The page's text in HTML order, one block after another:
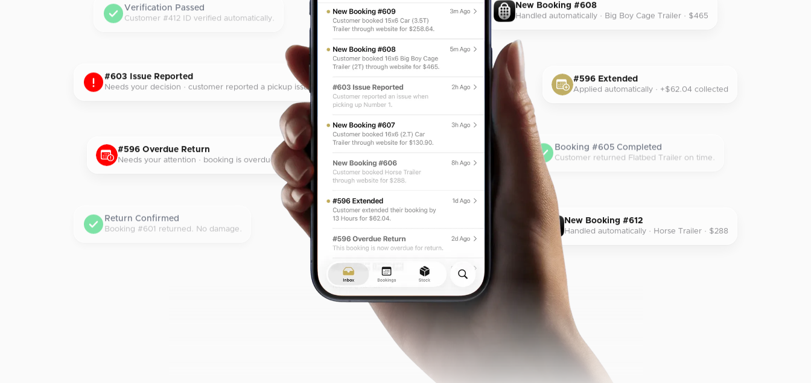
Verification Passed
Customer #412 ID verified automatically.
#603 Issue Reported
Needs your decision · customer reported a pickup issue.
#596 Overdue Return
Needs your attention · booking is overdue for return.
Return Confirmed
Booking #601 returned. No damage.
New Booking #608
Handled automatically · Big Boy Cage Trailer · $465
#596 Extended
Applied automatically · +$62.04 collected
Booking #605 Completed
Customer returned Flatbed Trailer on time.
New Booking #612
Handled automatically · Horse Trailer · $288